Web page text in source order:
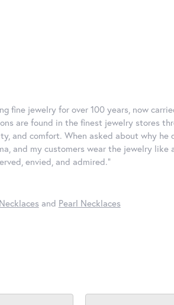
fine jewelry for over 100 years, now
are found in the finest jewelry stores
and comfort. When asked about why he
and my customers wear the jewelry like
envied, and admired."
and Pearl Necklaces